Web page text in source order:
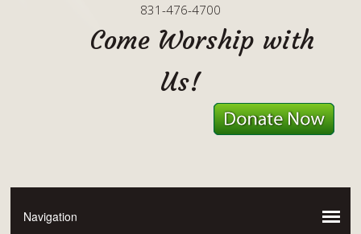
831-476-4700
Come Worship with
Us!